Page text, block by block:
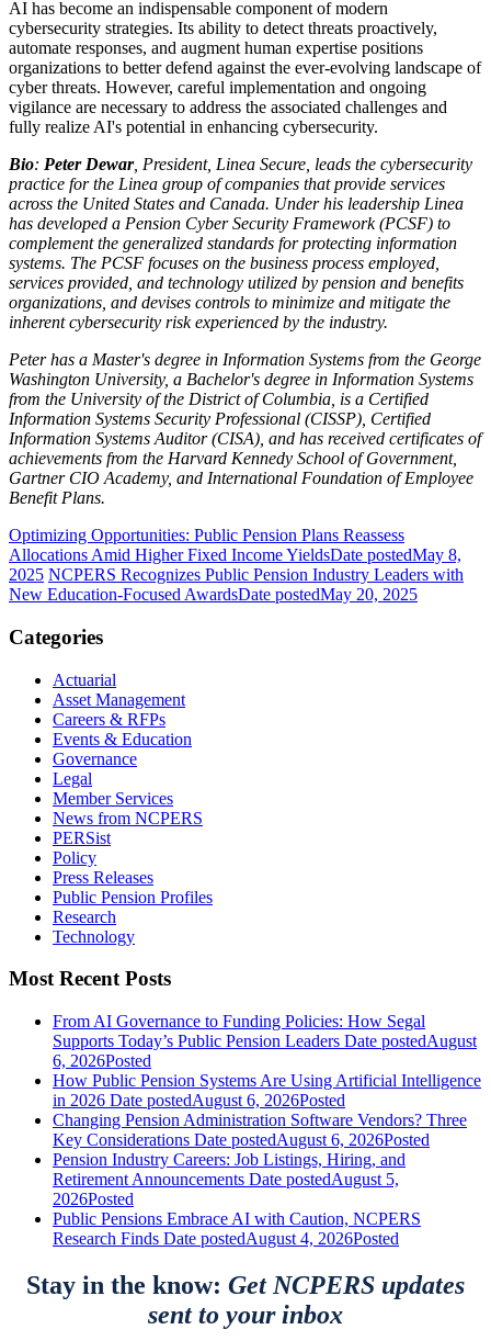
AI has become an indispensable component of modern
cybersecurity strategies. Its ability to detect threats proactively,
automate responses, and augment human expertise positions
organizations to better defend against the ever-evolving landscape of
cyber threats. However, careful implementation and ongoing
vigilance are necessary to address the associated challenges and
fully realize AI's potential in enhancing cybersecurity.
Bio: Peter Dewar, President, Linea Secure, leads the cybersecurity
practice for the Linea group of companies that provide services
across the United States and Canada. Under his leadership Linea
has developed a Pension Cyber Security Framework (PCSF) to
complement the generalized standards for protecting information
systems. The PCSF focuses on the business process employed,
services provided, and technology utilized by pension and benefits
organizations, and devises controls to minimize and mitigate the
inherent cybersecurity risk experienced by the industry.
Peter has a Master's degree in Information Systems from the George
Washington University, a Bachelor's degree in Information Systems
from the University of the District of Columbia, is a Certified
Information Systems Security Professional (CISSP), Certified
Information Systems Auditor (CISA), and has received certificates of
achievements from the Harvard Kennedy School of Government,
Gartner CIO Academy, and International Foundation of Employee
Benefit Plans.
Optimizing Opportunities: Public Pension Plans Reassess
Allocations Amid Higher Fixed Income YieldsDate postedMay 8,
2025 NCPERS Recognizes Public Pension Industry Leaders with
New Education-Focused AwardsDate postedMay 20, 2025
Categories
Actuarial
Asset Management
Careers & RFPs
Events & Education
Governance
Legal
Member Services
News from NCPERS
PERSist
Policy
Press Releases
Public Pension Profiles
Research
Technology
Most Recent Posts
From AI Governance to Funding Policies: How Segal
Supports Today’s Public Pension Leaders Date postedAugust
6, 2026Posted
How Public Pension Systems Are Using Artificial Intelligence
in 2026 Date postedAugust 6, 2026Posted
Changing Pension Administration Software Vendors? Three
Key Considerations Date postedAugust 6, 2026Posted
Pension Industry Careers: Job Listings, Hiring, and
Retirement Announcements Date postedAugust 5,
2026Posted
Public Pensions Embrace AI with Caution, NCPERS
Research Finds Date postedAugust 4, 2026Posted
Stay in the know: Get NCPERS updates
sent to your inbox